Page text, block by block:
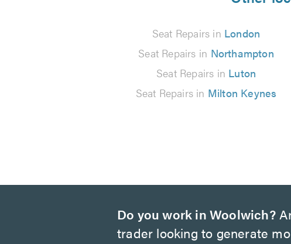
reviewsSeat Repairs in London
Seat Repairs in Northampton
Seat Repairs in Luton
Seat Repairs in Milton Keynes
Do you work in Woolwich?
trader looking to generate